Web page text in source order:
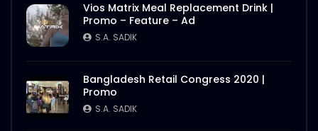
Vios Matrix Meal Replacement Drink |
Promo – Feature – Ad
S.A. SADIK
Bangladesh Retail Congress 2020 |
Promo
S.A. SADIK